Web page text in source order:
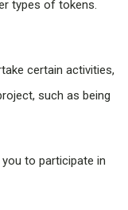
types of tokens.
certain activities,
such as being
to participate in